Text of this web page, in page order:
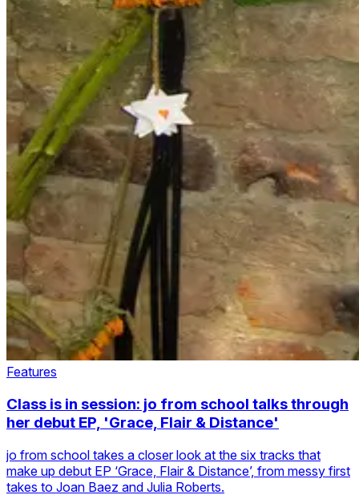
Features
Class is in session: jo from school talks through
her debut EP, 'Grace, Flair & Distance'
jo from school takes a closer look at the six tracks that
make up debut EP ‘Grace, Flair & Distance’, from messy first
takes to Joan Baez and Julia Roberts.